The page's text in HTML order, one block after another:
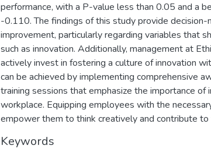
performance, with a P-value less than 0.05 and a
-0.110. The findings of this study provide
improvement, particularly regarding variables that
such as innovation. Additionally, management at
actively invest in fostering a culture of innovation
can be achieved by implementing comprehensive
training sessions that emphasize the importance of
workplace. Equipping employees with the
empower them to think creatively and contribute
Keywords